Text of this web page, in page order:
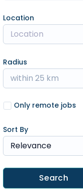
Location
Radius
within 25 km
Only remote jobs
Sort By
Relevance
Search